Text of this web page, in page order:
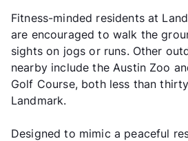
Fitness-minded residents at
are encouraged to walk the
sights on jogs or runs. Other
nearby include the Austin Zoo
Golf Course, both less than
Landmark.
Designed to mimic a peaceful